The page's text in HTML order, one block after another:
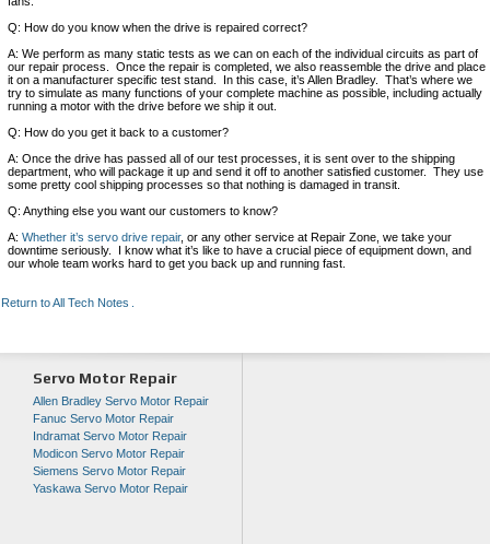
Q: How do you know when the drive is repaired correct?
A: We perform as many static tests as we can on each of the individual circuits as part of
our repair process. Once the repair is completed, we also reassemble the drive and place
it on a manufacturer specific test stand. In this case, it’s Allen Bradley. That’s where we
try to simulate as many functions of your complete machine as possible, including actually
running a motor with the drive before we ship it out.
Q: How do you get it back to a customer?
A: Once the drive has passed all of our test processes, it is sent over to the shipping
department, who will package it up and send it off to another satisfied customer. They use
some pretty cool shipping processes so that nothing is damaged in transit.
Q: Anything else you want our customers to know?
A: Whether it’s servo drive repair, or any other service at Repair Zone, we take your
downtime seriously. I know what it’s like to have a crucial piece of equipment down, and
our whole team works hard to get you back up and running fast.
Return to All Tech Notes
Servo Motor Repair
Allen Bradley Servo Motor Repair
Fanuc Servo Motor Repair
Indramat Servo Motor Repair
Modicon Servo Motor Repair
Siemens Servo Motor Repair
Yaskawa Servo Motor Repair